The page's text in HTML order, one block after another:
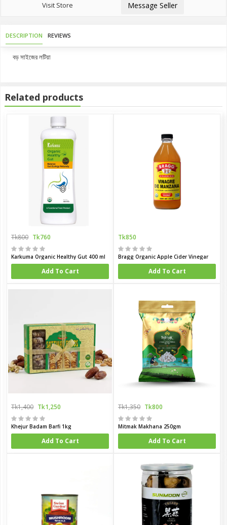
Visit Store Message Seller
DESCRIPTION REVIEWS
বড় সাইজের লটিয়া
Related products
Tk800 Tk760
Karkuma Organic Healthy Gut 400 ml
Add To Cart
Tk850
Bragg Organic Apple Cider Vinegar
Add To Cart
Tk1,400 Tk1,250
Khejur Badam Barfi 1kg
Add To Cart
Tk1,350 Tk800
Mitmak Makhana 250gm
Add To Cart